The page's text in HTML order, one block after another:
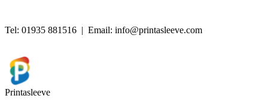
Tel: 01935 881516 | Email: info@printasleeve.com
Printasleeve